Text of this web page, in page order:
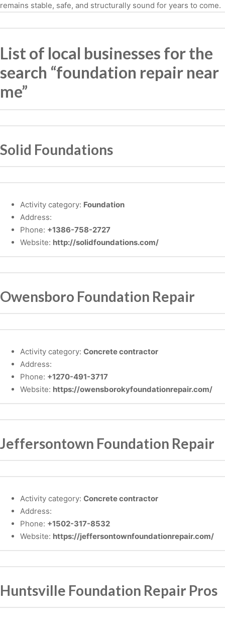
remains stable, safe, and structurally sound for years to come.
List of local businesses for the
search “foundation repair near
me”
Solid Foundations
Activity category: Foundation
Address:
Phone: +1386-758-2727
Website: http://solidfoundations.com/
Owensboro Foundation Repair
Activity category: Concrete contractor
Address:
Phone: +1270-491-3717
Website: https://owensborokyfoundationrepair.com/
Jeffersontown Foundation Repair
Activity category: Concrete contractor
Address:
Phone: +1502-317-8532
Website: https://jeffersontownfoundationrepair.com/
Huntsville Foundation Repair Pros